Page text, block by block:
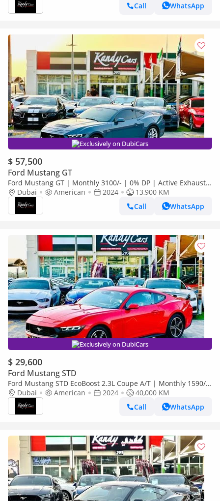
Call
WhatsApp
Exclusively on DubiCars
$ 57,500
Ford Mustang GT
Ford Mustang GT | Monthly 3100/- | 0% DP | Active Exhaust |
Lane Assist | Blindspot | # 24858
Dubai American 2024
13,900 KM
Call
WhatsApp
Exclusively on DubiCars
$ 29,600
Ford Mustang STD
Ford Mustang STD EcoBoost 2.3L Coupe A/T | Monthly 1590/-
| 0% DP | Blindspot | # 13702
Dubai American 2024
40,000 KM
Call
WhatsApp